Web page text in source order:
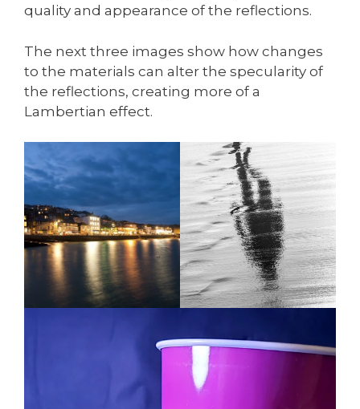
quality and appearance of the reflections.
The next three images show how changes
to the materials can alter the specularity of
the reflections, creating more of a
Lambertian effect.